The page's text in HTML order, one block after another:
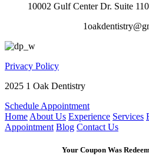
10002 Gulf Center Dr. Suite
Privacy Policy
2025 1 Oak Dentistry
Schedule Appointment
Home About Us Experience Services
Appointment Blog Contact Us
Your Coupon Was